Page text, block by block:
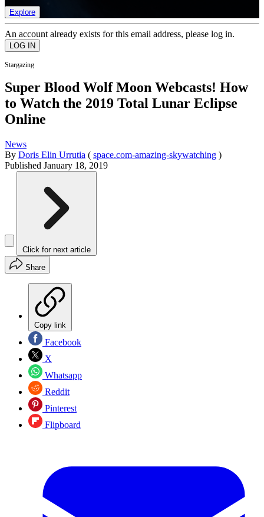
Explore
An account already exists for this email address, please log in.
Stargazing
Super Blood Wolf Moon Webcasts! How
to Watch the 2019 Total Lunar Eclipse
Online
News
By Doris Elin Urrutia ( space.com-amazing-skywatching )
Published January 18, 2019
Click for next article
Share
Copy link
Facebook
X
Whatsapp
Reddit
Pinterest
Flipboard